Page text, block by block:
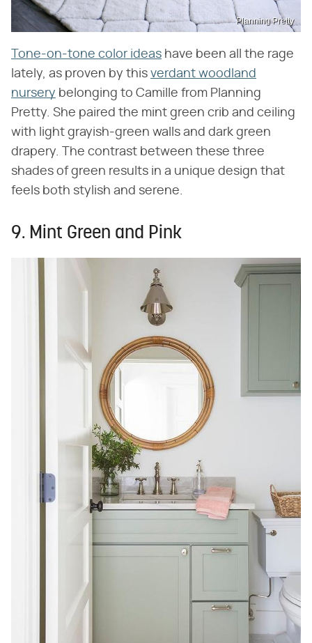
Planning Pretty
Tone-on-tone color ideas have been all the rage
lately, as proven by this verdant woodland
nursery belonging to Camille from Planning
Pretty. She paired the mint green crib and ceiling
with light grayish-green walls and dark green
drapery. The contrast between these three
shades of green results in a unique design that
feels both stylish and serene.
9. Mint Green and Pink